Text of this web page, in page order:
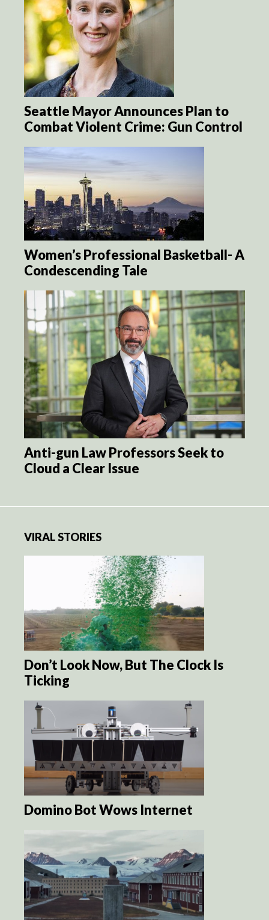
Seattle Mayor Announces Plan to
Combat Violent Crime: Gun Control
Women’s Professional Basketball- A
Condescending Tale
Anti-gun Law Professors Seek to
Cloud a Clear Issue
VIRAL STORIES
Don’t Look Now, But The Clock Is
Ticking
Domino Bot Wows Internet